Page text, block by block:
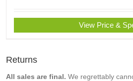
View Price &
Returns
All sales are final. We regrettably